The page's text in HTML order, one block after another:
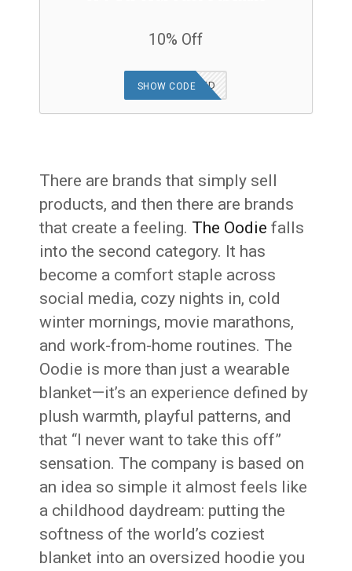
10% Off
OFFER APPLIED
SHOW CODE
There are brands that simply sell
products, and then there are brands
that create a feeling. The Oodie falls
into the second category. It has
become a comfort staple across
social media, cozy nights in, cold
winter mornings, movie marathons,
and work-from-home routines. The
Oodie is more than just a wearable
blanket—it’s an experience defined by
plush warmth, playful patterns, and
that “I never want to take this off”
sensation. The company is based on
an idea so simple it almost feels like
a childhood daydream: putting the
softness of the world’s coziest
blanket into an oversized hoodie you